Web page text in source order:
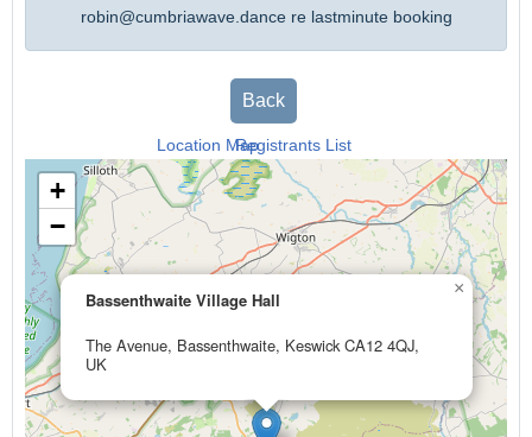
robin@cumbriawave.dance re lastminute booking
Back
Location MapRegistrants List
Bassenthwaite Village Hall
The Avenue, Bassenthwaite, Keswick CA12 4QJ,
UK
×
+
−